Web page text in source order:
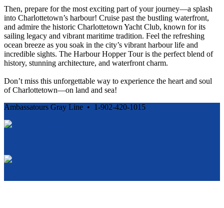
Then, prepare for the most exciting part of your journey—a splash
into Charlottetown’s harbour! Cruise past the bustling waterfront,
and admire the historic Charlottetown Yacht Club, known for its
sailing legacy and vibrant maritime tradition. Feel the refreshing
ocean breeze as you soak in the city’s vibrant harbour life and
incredible sights. The Harbour Hopper Tour is the perfect blend of
history, stunning architecture, and waterfront charm.
Don’t miss this unforgettable way to experience the heart and soul
of Charlottetown—on land and sea!
Ambassatours Gray Line • 1-902-420-1015